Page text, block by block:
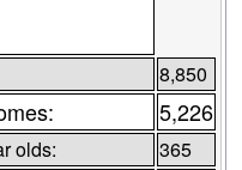
8,850
5,226
olds: 365